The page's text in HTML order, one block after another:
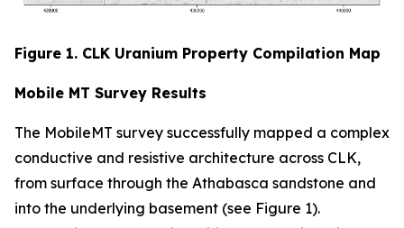
Figure 1. CLK Uranium Property Compilation Map
Mobile MT Survey Results
The MobileMT survey successfully mapped a complex
conductive and resistive architecture across CLK,
from surface through the Athabasca sandstone and
into the underlying basement (see Figure 1).